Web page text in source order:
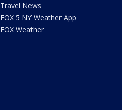
Travel News
FOX 5 NY Weather App
FOX Weather